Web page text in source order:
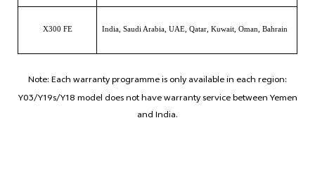
X300 FE India, Saudi Arabia, UAE, Qatar, Kuwait, Oman, Bahrain
Note: Each warranty programme is only available in each region:
Y03/Y19s/Y18 model does not have warranty service between Yemen
and India.